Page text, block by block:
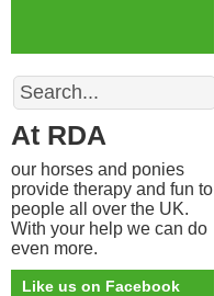
Search
At RDA
our horses and ponies
provide therapy and fun to
people all over the UK.
With your help we can do
even more.
Like us on Facebook